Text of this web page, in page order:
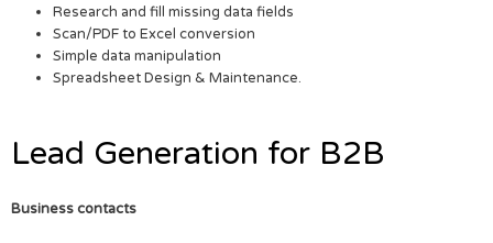
Research and fill missing data fields
Scan/PDF to Excel conversion
Simple data manipulation
Spreadsheet Design & Maintenance.
Lead Generation for B2B
Business contacts